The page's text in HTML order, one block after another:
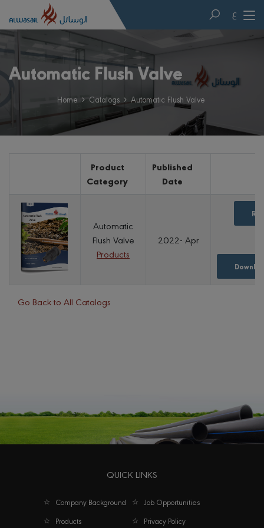
ع
Automatic Flush Valve
Home Catalogs Automatic Flush Valve
Product
Category
Published
Date
Automatic
Flush Valve
Products
2022- Apr
Go Back to All Catalogs
QUICK LINKS
Company Background
Job Opportunities
Products
Privacy Policy